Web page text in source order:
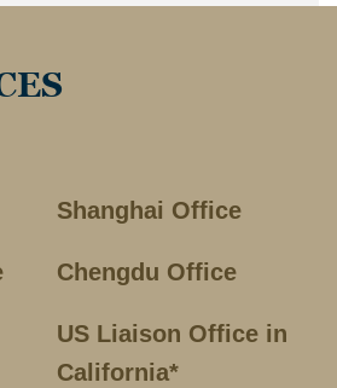
Shanghai Office
Chengdu Office
US Liaison Office in
California*